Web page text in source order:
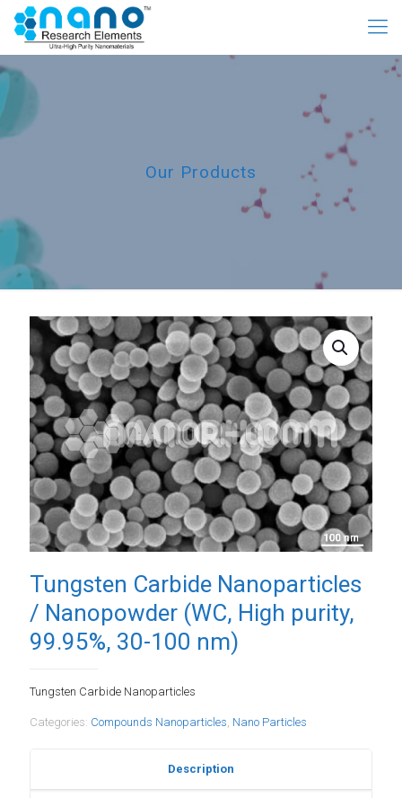
Our Products
Tungsten Carbide Nanoparticles
/ Nanopowder (WC, High purity,
99.95%, 30-100 nm)
Tungsten Carbide Nanoparticles
Categories: Compounds Nanoparticles, Nano Particles
Description